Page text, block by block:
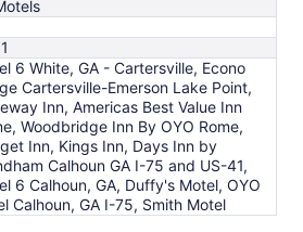
6 White, GA - Cartersville, Econo
Cartersville-Emerson Lake Point,
Inn, Americas Best Value Inn
Woodbridge Inn By OYO Rome,
Inn, Kings Inn, Days Inn by
Calhoun GA I-75 and US-41,
6 Calhoun, GA, Duffy's Motel, OYO
Calhoun, GA I-75, Smith Motel